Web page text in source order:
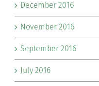
December 2016
November 2016
September 2016
July 2016